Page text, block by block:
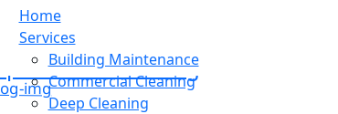
Home
Services
Building Maintenance
Commercial Cleaning
Deep Cleaning
DISINFECTANT
Apartment Cleaning